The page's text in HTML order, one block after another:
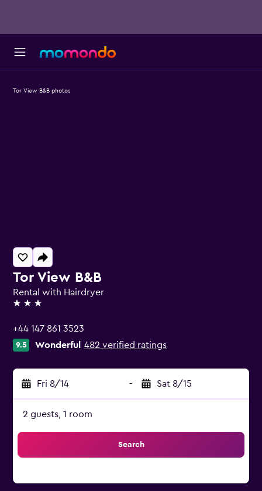
Tor View B&B
Rental with Hairdryer
3 stars
+44 147 861 3523
9.5 Wonderful 482 verified ratings
Fri 8/14 - Sat 8/15
2 guests, 1 room
Search
Tor View B&B photos